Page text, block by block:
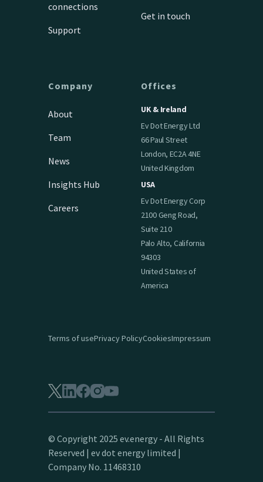
connections
Support
Get in touch
Company
About
Team
News
Insights Hub
Careers
Offices
UK & Ireland
Ev Dot Energy Ltd
66 Paul Street
London, EC2A 4NE
United Kingdom
USA
Ev Dot Energy Corp
2100 Geng Road,
Suite 210
Palo Alto, California
94303
United States of
America
Terms of usePrivacy PolicyCookiesImpressum
© Copyright 2025 ev.energy - All Rights
Reserved | ev dot energy limited |
Company No. 11468310